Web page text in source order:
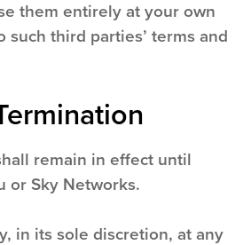
them entirely at your own
such third parties’ terms and
remain in effect until
or Sky Networks.
in its sole discretion, at any